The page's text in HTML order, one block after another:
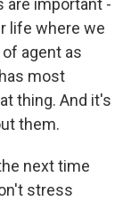
are important -
life where we
agent as
most
thing. And it's
them.
next time
stress